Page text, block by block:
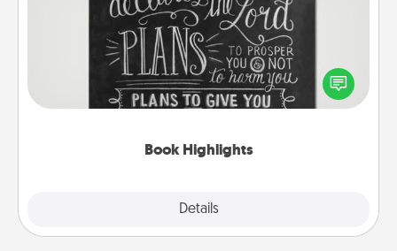
Book Highlights
Details
Are you crafty or creative? Sometimes people
highlight words or phrases in books that speak
meaningfully to them. To give a fun gift, find some